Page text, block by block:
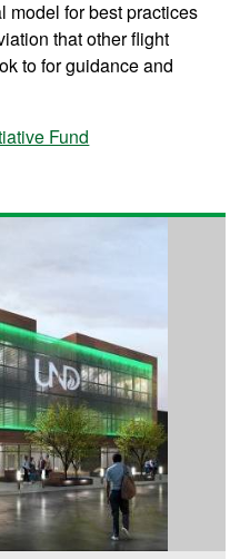
model for best practices
that other flight
to for guidance and
Fund